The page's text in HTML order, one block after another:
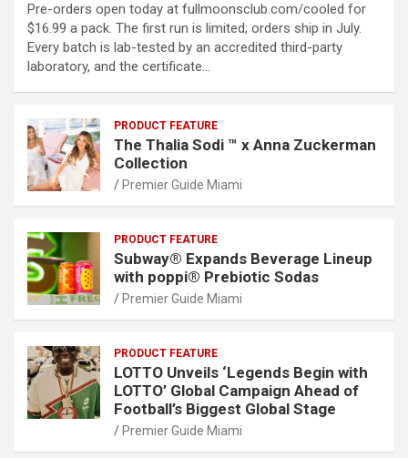
Pre-orders open today at fullmoonsclub.com/cooled for
$16.99 a pack. The first run is limited; orders ship in July.
Every batch is lab-tested by an accredited third-party
laboratory, and the certificate…
PRODUCT FEATURE
The Thalia Sodi ™ x Anna Zuckerman
Collection
Premier Guide Miami
PRODUCT FEATURE
Subway® Expands Beverage Lineup
with poppi® Prebiotic Sodas
Premier Guide Miami
PRODUCT FEATURE
LOTTO Unveils ‘Legends Begin with
LOTTO’ Global Campaign Ahead of
Football’s Biggest Global Stage
Premier Guide Miami